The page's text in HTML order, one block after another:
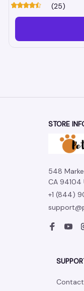
(25)
STORE
548
CA 94104
+1 (844)